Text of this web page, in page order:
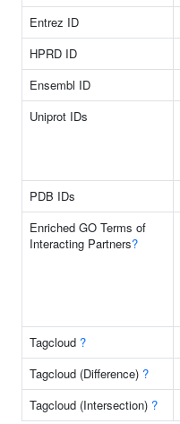
Entrez ID
HPRD ID
Ensembl ID
Uniprot IDs
PDB IDs
Enriched GO Terms of
Interacting Partners?
Tagcloud ?
Tagcloud (Difference) ?
Tagcloud (Intersection) ?